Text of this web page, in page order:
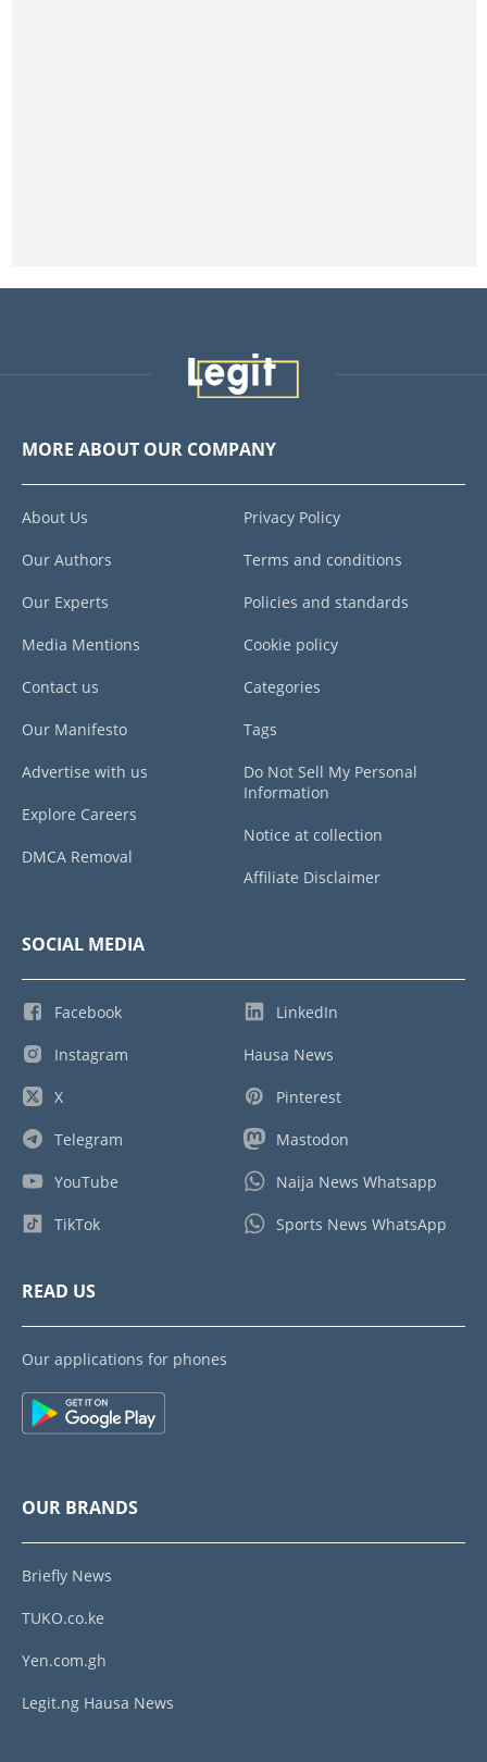
MORE ABOUT OUR COMPANY
About Us
Our Authors
Our Experts
Media Mentions
Contact us
Our Manifesto
Advertise with us
Explore Careers
DMCA Removal
Privacy Policy
Terms and conditions
Policies and standards
Cookie policy
Categories
Tags
Do Not Sell My Personal
Information
Notice at collection
Affiliate Disclaimer
SOCIAL MEDIA
Facebook
Instagram
X
Telegram
YouTube
TikTok
LinkedIn
Hausa News
Pinterest
Mastodon
Naija News Whatsapp
Sports News WhatsApp
READ US
Our applications for phones
OUR BRANDS
Briefly News
TUKO.co.ke
Yen.com.gh
Legit.ng Hausa News